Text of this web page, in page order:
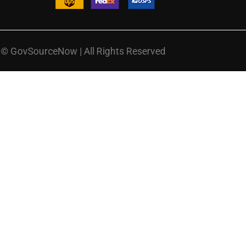
©GovSourceNow | All Rights Reserved